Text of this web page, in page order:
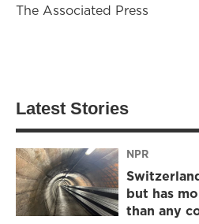
The Associated Press
Latest Stories
NPR
but has
than any